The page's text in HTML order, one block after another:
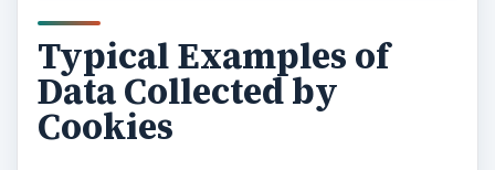
Typical Examples of
Data Collected by
Cookies